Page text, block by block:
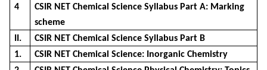
4
CSIR NET Chemical Science Syllabus Part A: Marking
scheme
II.
CSIR NET Chemical Science Syllabus Part B
1.
CSIR NET Chemical Science: Inorganic Chemistry